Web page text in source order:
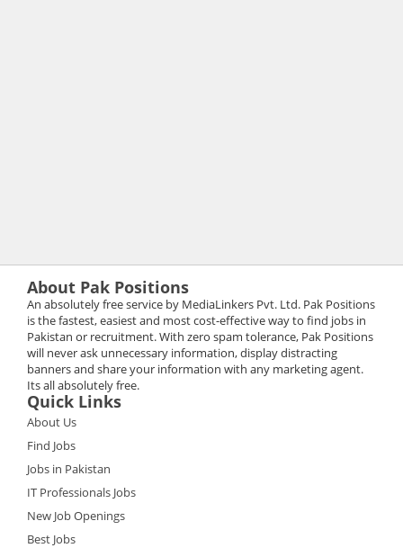
About Pak Positions
An absolutely free service by MediaLinkers Pvt. Ltd. Pak Positions
is the fastest, easiest and most cost-effective way to find jobs in
Pakistan or recruitment. With zero spam tolerance, Pak Positions
will never ask unnecessary information, display distracting
banners and share your information with any marketing agent.
Its all absolutely free.
Quick Links
About Us
Find Jobs
Jobs in Pakistan
IT Professionals Jobs
New Job Openings
Best Jobs